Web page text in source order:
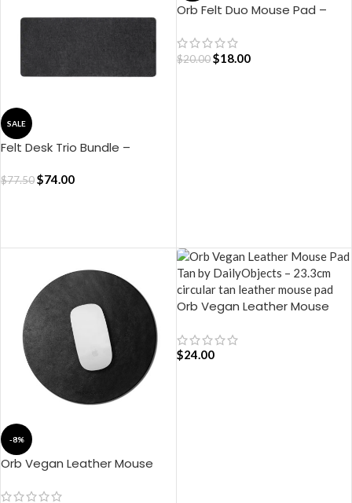
SALE
Felt Desk Trio Bundle –
$77.50$74.00
Orb Felt Duo Mouse Pad –
$20.00 $18.00
-8%
Orb Vegan Leather Mouse
Orb Vegan Leather Mouse
$24.00